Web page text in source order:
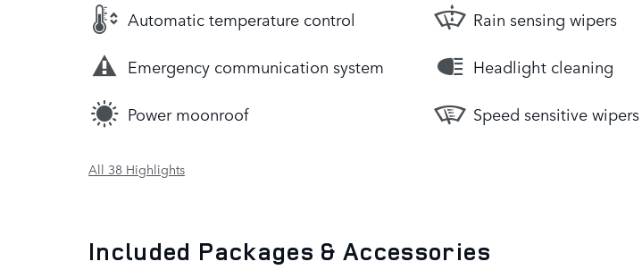
Automatic temperature control
Emergency communication system
Power moonroof
Rain sensing wipers
Headlight cleaning
Speed sensitive wipers
All 38 Highlights
Included Packages & Accessories